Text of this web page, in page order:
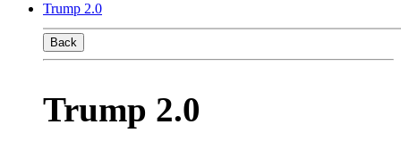
Trump 2.0
Back
Trump 2.0